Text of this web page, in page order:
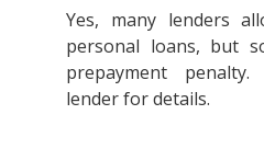
Yes, many lenders
personal loans, but
prepayment
lender for details.